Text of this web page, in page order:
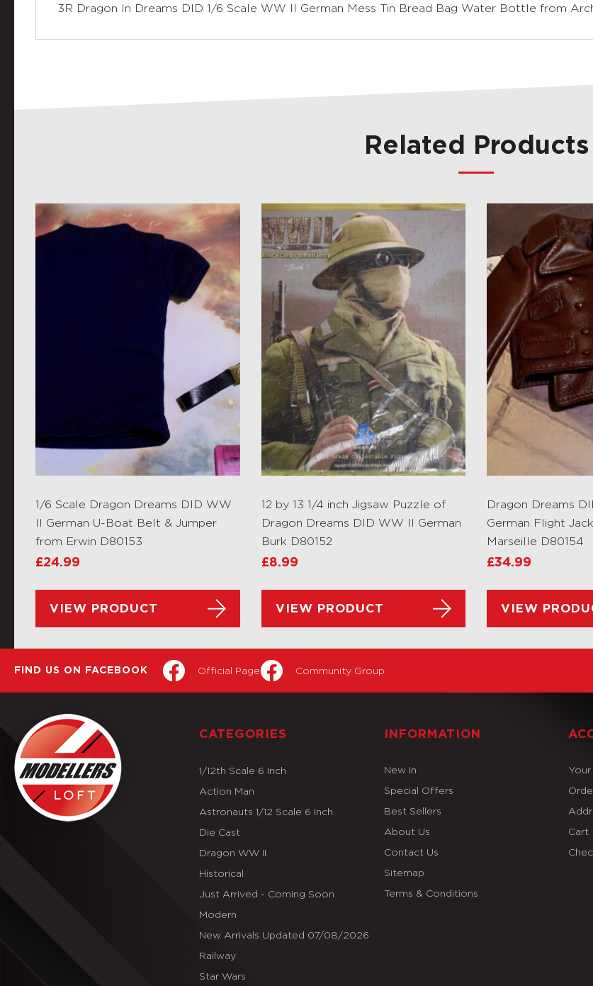
3R Dragon In Dreams DID 1/6 Scale WW II German Mess Tin Bread Bag Water Bottle from
Related Products
1/6 Scale Dragon Dreams DID WW
II German U-Boat Belt & Jumper
from Erwin D80153
£24.99
VIEW PRODUCT
12 by 13 1/4 inch Jigsaw Puzzle of
Dragon Dreams DID WW II German
Burk D80152
£8.99
VIEW PRODUCT
Dragon Dreams
German Flight
Marseille D80154
£34.99
VIEW
FIND US ON FACEBOOK Official Page Community Group
CATEGORIES
1/12th Scale 6 Inch
Action Man
Astronauts 1/12 Scale 6 Inch
Die Cast
Dragon WW II
Historical
Just Arrived - Coming Soon
Modern
New Arrivals Updated 07/08/2026
Railway
Star Wars
INFORMATION
New In
Special Offers
Best Sellers
About Us
Contact Us
Sitemap
Terms & Conditions
Cart